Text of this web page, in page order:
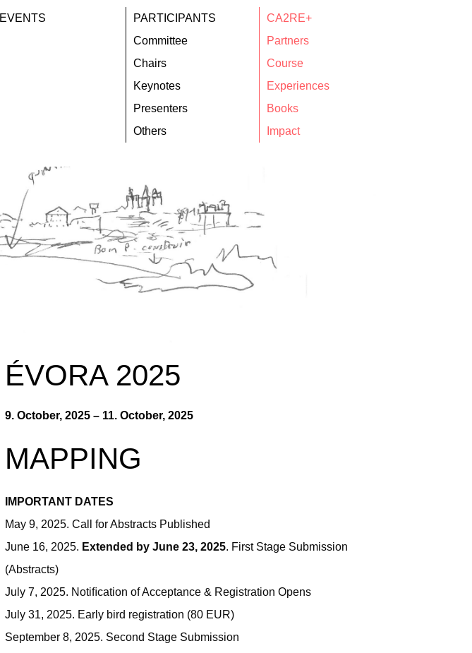
EVENTS
PARTICIPANTS
Committee
Chairs
Keynotes
Presenters
Others
CA2RE+
Partners
Course
Experiences
Books
Impact
ÉVORA 2025
9. October, 2025 – 11. October, 2025
MAPPING
IMPORTANT DATES
May 9, 2025. Call for Abstracts Published
June 16, 2025. Extended by June 23, 2025. First Stage Submission
(Abstracts)
July 7, 2025. Notiﬁcation of Acceptance & Registration Opens
July 31, 2025. Early bird registration (80 EUR)
September 8, 2025. Second Stage Submission